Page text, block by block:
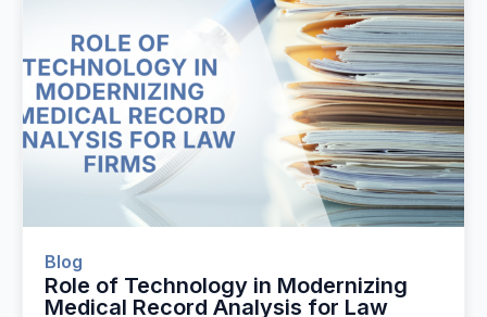
Blog
Role of Technology in Modernizing
Medical Record Analysis for Law